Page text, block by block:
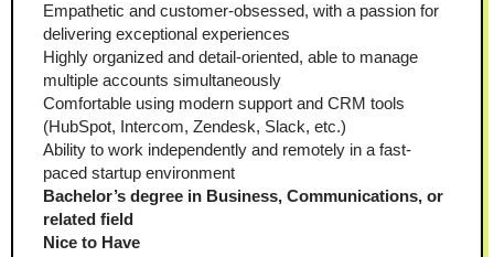
Empathetic and customer-obsessed, with a passion for
delivering exceptional experiences
Highly organized and detail-oriented, able to manage
multiple accounts simultaneously
Comfortable using modern support and CRM tools
(HubSpot, Intercom, Zendesk, Slack, etc.)
Ability to work independently and remotely in a fast-
paced startup environment
Bachelor’s degree in Business, Communications, or
related field
Nice to Have